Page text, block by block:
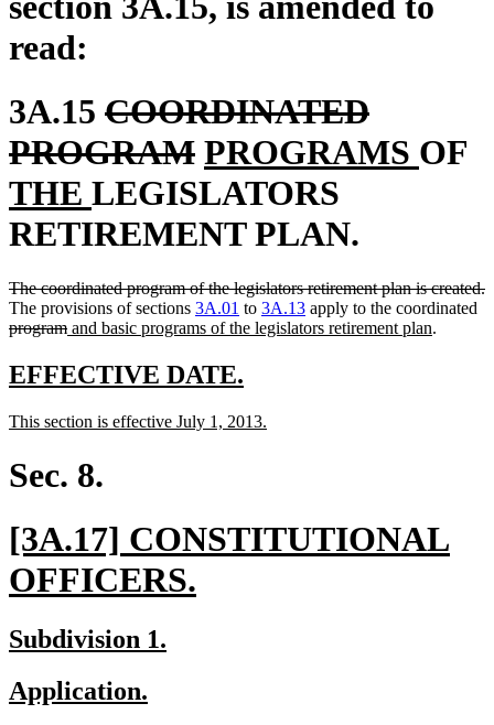
read:
3A.15 deleted
text
begin
COORDINATED
PROGRAMdeleted
text
end
new
text
begin
PROGRAMS new
OF
THE new
text
end
LEGISLATORS
RETIREMENT PLAN.
deleted
text
begin
The coordinated program of the legislators retirement plan is created.
The provisions of sections 3A.01 to 3A.13 apply to the coordinated
programdeleted
end
new
begin
and basic programs of the legislators retirement plan.
new
begin
EFFECTIVE DATE.
end
new
begin
This section is effective July 1, 2013.
Sec. 8.
new
text
begin
[3A.17] CONSTITUTIONAL
OFFICERS.
new
begin
Subdivision 1.
new
Application.